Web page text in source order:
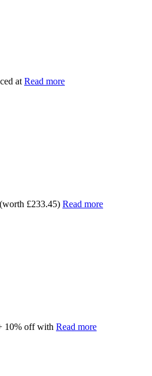
atRead more
£233.45) Read more
10% off with Read more